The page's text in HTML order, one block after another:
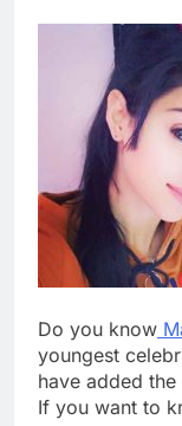
Do you know
youngest
have added
If you want to